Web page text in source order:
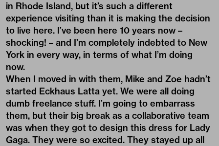
in Rhode Island, but it’s such a different
experience visiting than it is making the decision
to live here. I’ve been here 10 years now –
shocking! – and I’m completely indebted to New
York in every way, in terms of what I’m doing
now.
When I moved in with them, Mike and Zoe hadn’t
started Eckhaus Latta yet. We were all doing
dumb freelance stuff. I’m going to embarrass
them, but their big break as a collaborative team
was when they got to design this dress for Lady
Gaga. They were so excited. They stayed up all